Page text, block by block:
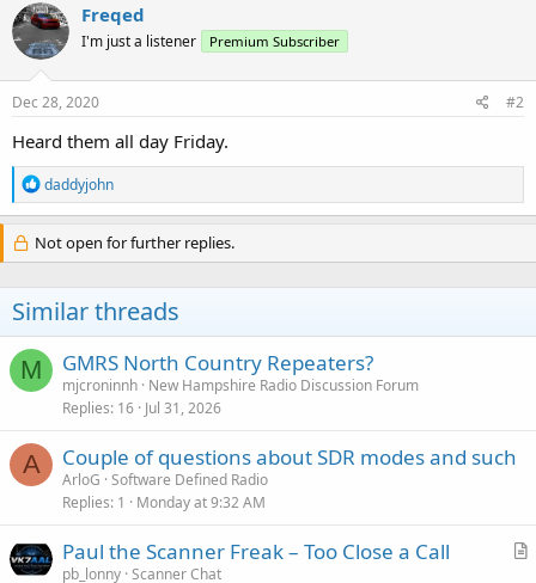
Freqed
I'm just a listener Premium Subscriber
Dec 28, 2020 #2
Heard them all day Friday.
R
e
a
c
t
n
s
:
daddyjohn
Not open for further replies.
Similar threads
M GMRS North Country Repeaters?
mjcroninnh New Hampshire Radio Discussion Forum
Replies 16 Jul 31, 2026
A Couple of questions about SDR modes and such
ArloG Software Defined Radio
Replies 1 Monday at 9:32 AM
A
Paul the Scanner Freak – Too Close a Call
pb_lonny Scanner Chat